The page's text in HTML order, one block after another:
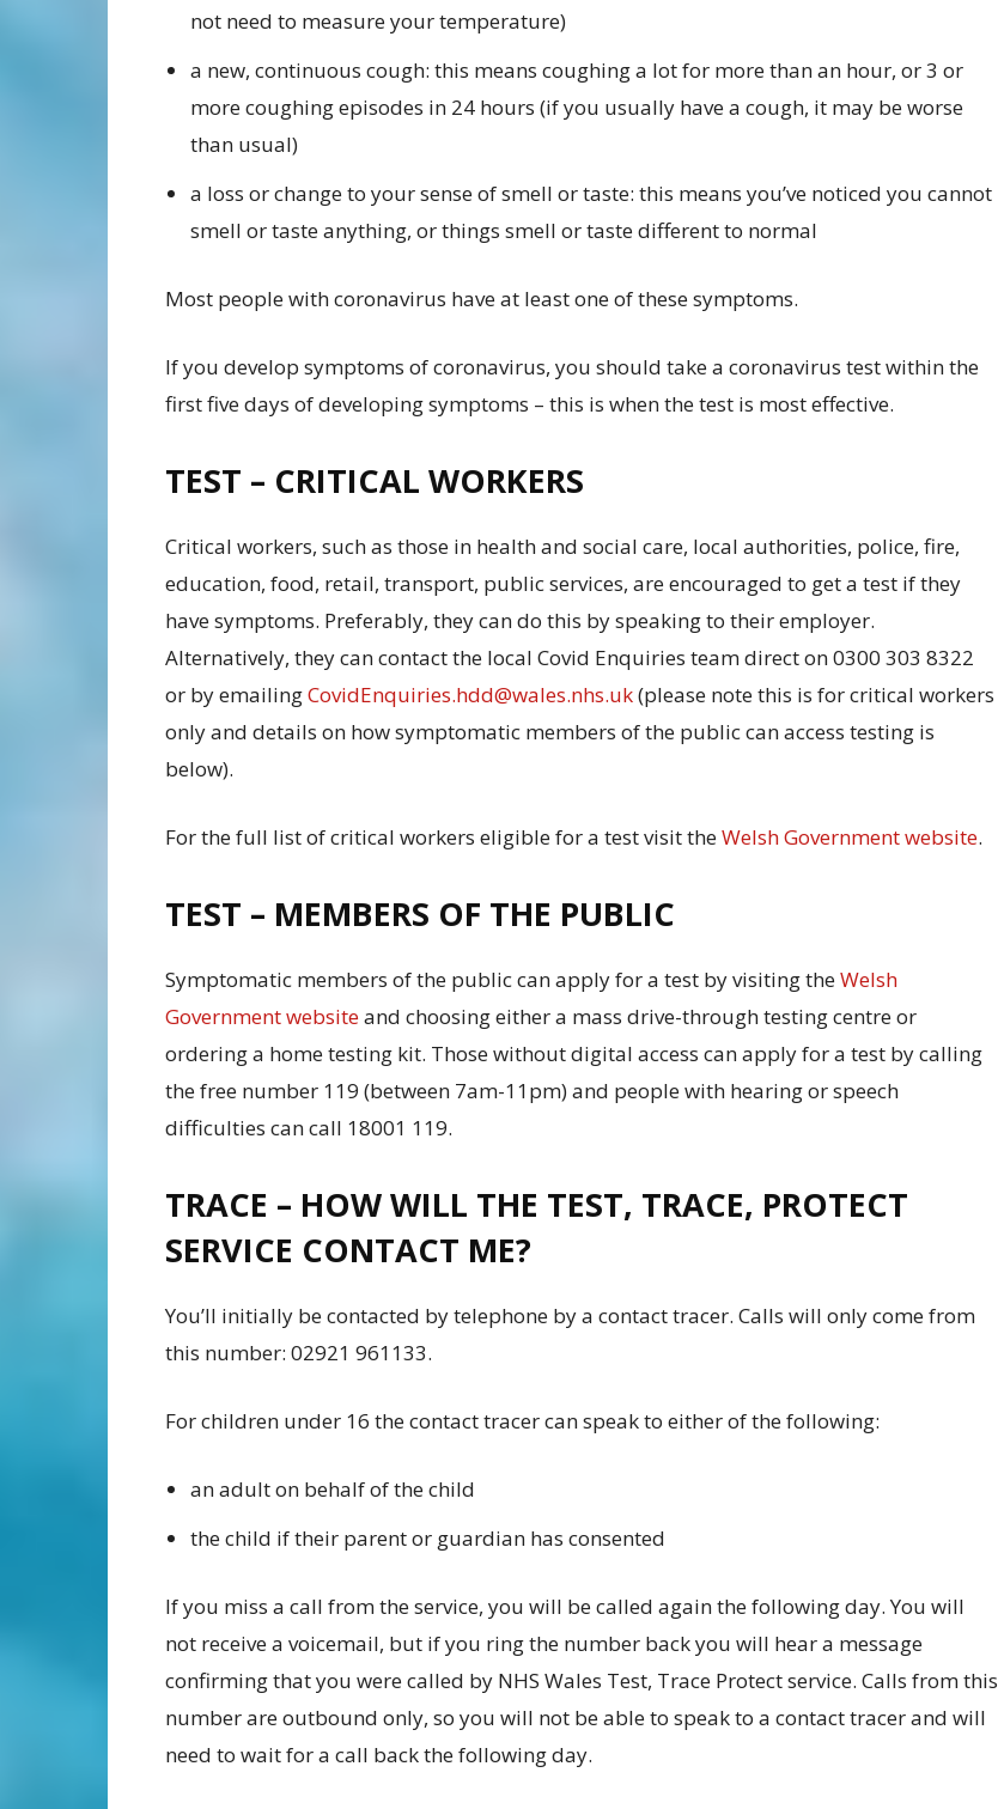
not need to measure your temperature)
a new, continuous cough: this means coughing a lot for more than an hour, or 3 or
more coughing episodes in 24 hours (if you usually have a cough, it may be worse
than usual)
a loss or change to your sense of smell or taste: this means you’ve noticed you cannot
smell or taste anything, or things smell or taste different to normal
Most people with coronavirus have at least one of these symptoms.
If you develop symptoms of coronavirus, you should take a coronavirus test within the
first five days of developing symptoms – this is when the test is most effective.
TEST – CRITICAL WORKERS
Critical workers, such as those in health and social care, local authorities, police, fire,
education, food, retail, transport, public services, are encouraged to get a test if they
have symptoms. Preferably, they can do this by speaking to their employer.
Alternatively, they can contact the local Covid Enquiries team direct on 0300 303 8322
or by emailingCovidEnquiries.hdd@wales.nhs.uk(please note this is for critical workers
only and details on how symptomatic members of the public can access testing is
below).
For the full list of critical workers eligible for a test visit theWelsh Government website.
TEST – MEMBERS OF THE PUBLIC
Symptomatic members of the public can apply for a test by visiting theWelsh
Government websiteand choosing either a mass drive-through testing centre or
ordering a home testing kit. Those without digital access can apply for a test by calling
the free number 119 (between 7am-11pm) and people with hearing or speech
difficulties can call 18001 119.
TRACE – HOW WILL THE TEST, TRACE, PROTECT
SERVICE CONTACT ME?
You’ll initially be contacted by telephone by a contact tracer. Calls will only come from
this number: 02921 961133.
For children under 16 the contact tracer can speak to either of the following:
an adult on behalf of the child
the child if their parent or guardian has consented
If you miss a call from the service, you will be called again the following day. You will
not receive a voicemail, but if you ring the number back you will hear a message
confirming that you were called by NHS Wales Test, Trace Protect service. Calls from this
number are outbound only, so you will not be able to speak to a contact tracer and will
need to wait for a call back the following day.